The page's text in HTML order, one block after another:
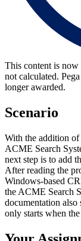
This content is now
not calculated.
longer awarded.
Scenario
With the addition of
ACME Search
next step is to add
After reading the
Windows-based
the ACME Search
documentation also
only starts when